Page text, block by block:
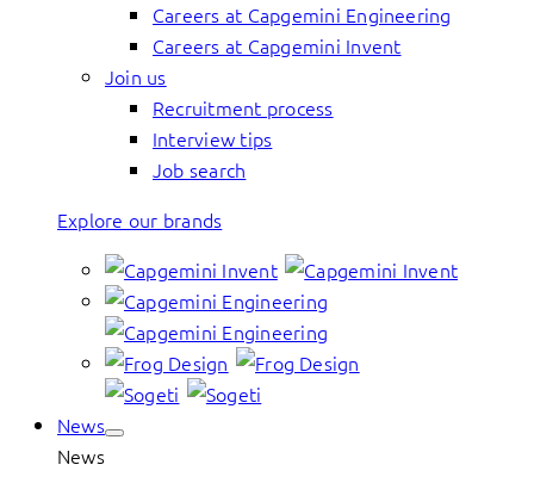
Careers at Capgemini Engineering
Careers at Capgemini Invent
Join us
Recruitment process
Interview tips
Job search
Explore our brands
News
News